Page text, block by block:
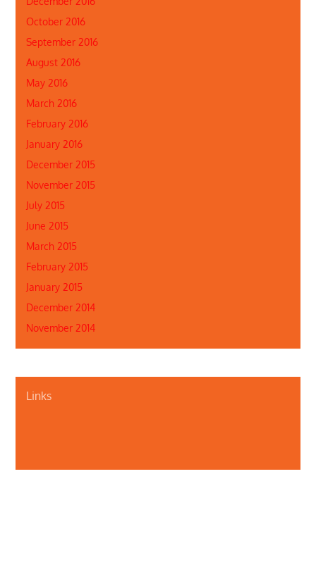
October 2016
September 2016
August 2016
May 2016
March 2016
February 2016
January 2016
December 2015
November 2015
July 2015
June 2015
March 2015
February 2015
January 2015
December 2014
November 2014
Links